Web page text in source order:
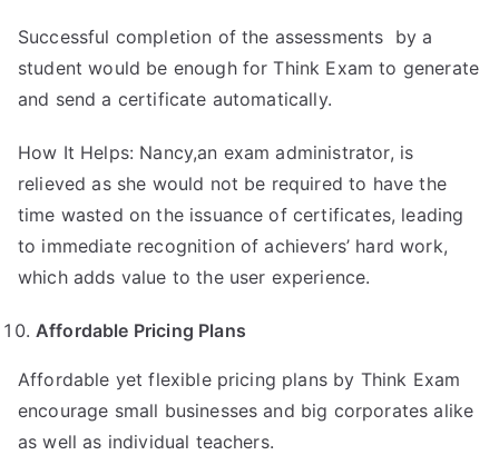
Successful completion of the assessments by a
student would be enough for Think Exam to generate
and send a certificate automatically.
How It Helps: Nancy,an exam administrator, is
relieved as she would not be required to have the
time wasted on the issuance of certificates, leading
to immediate recognition of achievers’ hard work,
which adds value to the user experience.
Affordable Pricing Plans
Affordable yet flexible pricing plans by Think Exam
encourage small businesses and big corporates alike
as well as individual teachers.